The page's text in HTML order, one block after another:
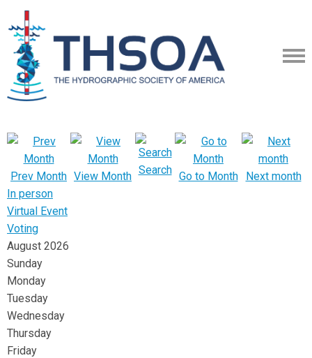
Prev Month View Month Search Go to Month
Next month
In person
Virtual Event
Voting
August 2026
Sunday
Monday
Tuesday
Wednesday
Thursday
Friday